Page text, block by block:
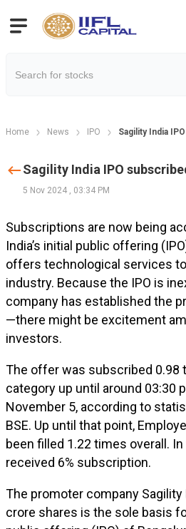
Home News IPO Sagility India
Sagility India IPO
5 Nov 2024 , 03:34 PM
Subscriptions are now being
India’s initial public offering
offers technological services
industry. Because the IPO is
company has established the
—there might be excitement
investors.
The offer was subscribed 0.98
category up until around 03:30
November 5, according to
BSE. Up until that point,
been filled 1.22 times overall.
received 6% subscription.
The promoter company Sagility
crore shares is the sole basis